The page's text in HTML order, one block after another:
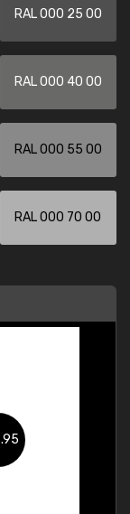
RAL 000 25 00
RAL 000 40 00
RAL 000 55 00
RAL 000 70 00